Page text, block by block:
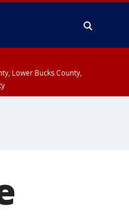
Lower Bucks County,